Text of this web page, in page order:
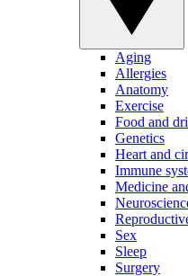
Aging
Allergies
Anatomy
Exercise
Food and
Genetics
Heart and
Immune
Medicine
Sex
Sleep
Surgery